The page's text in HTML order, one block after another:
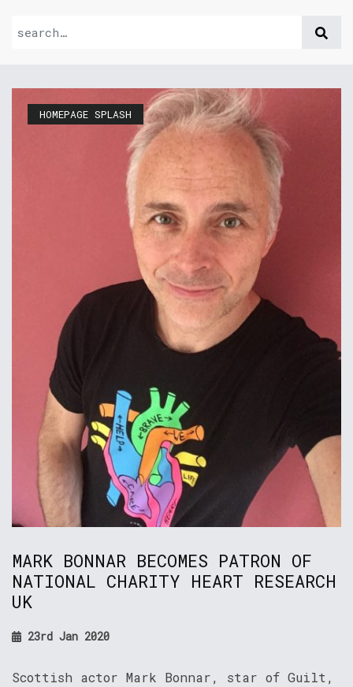
HOMEPAGE SPLASH
MARK BONNAR BECOMES PATRON OF
NATIONAL CHARITY HEART RESEARCH
UK
23rd Jan 2020
Scottish actor Mark Bonnar, star of Guilt,